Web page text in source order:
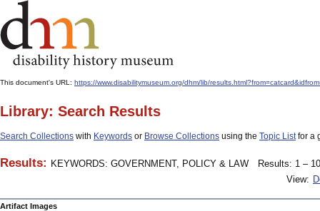
This document's URL: https://www.disabilitymuseum.org/dhm/lib/
Library: Search Results
Search Collections with Keywords or Browse Collections using the Topic Listfor a
Results: KEYWORDS: GOVERNMENT, POLICY & LAW
Results: 1 –
View:
Artifact Images